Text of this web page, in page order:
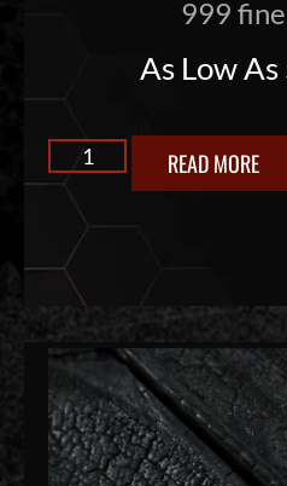
999
As Low As
READ MORE